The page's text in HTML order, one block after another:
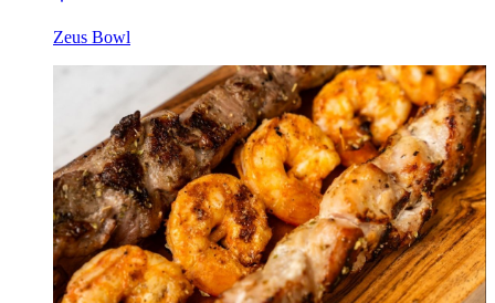
Zeus Bowl